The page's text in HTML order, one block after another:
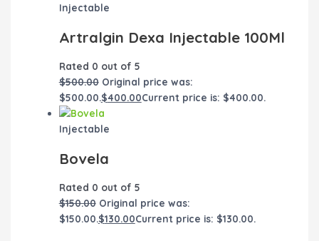
Injectable
Artralgin Dexa Injectable 100Ml
Rated 0 out of 5
$500.00 Original price was:
$500.00.$400.00Current price is: $400.00.
Injectable
Bovela
Rated 0 out of 5
$150.00 Original price was:
$150.00.$130.00Current price is: $130.00.